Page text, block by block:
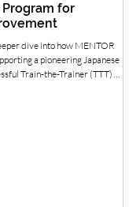
Program for
dive into how MENTOR
a pioneering Japanese
Train-the-Trainer (TTT)